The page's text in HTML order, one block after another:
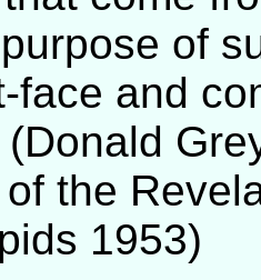
of
face and
the
1953)